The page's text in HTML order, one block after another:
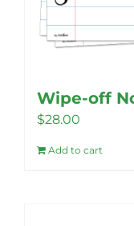
Wipe-off
$28.00
Add to cart